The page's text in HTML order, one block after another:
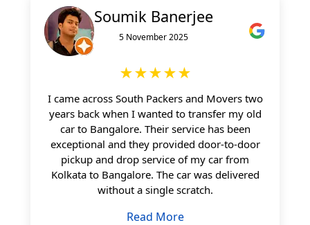
Soumik Banerjee
5 November 2025
★★★★★
I came across South Packers and Movers two
years back when I wanted to transfer my old
car to Bangalore. Their service has been
exceptional and they provided door-to-door
pickup and drop service of my car from
Kolkata to Bangalore. The car was delivered
without a single scratch.
Read More